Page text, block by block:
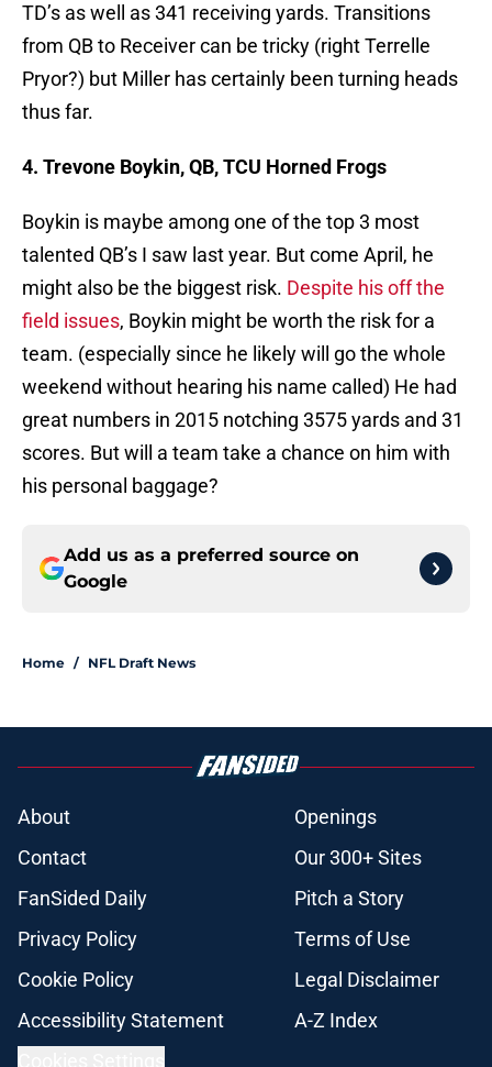
TD’s as well as 341 receiving yards. Transitions
from QB to Receiver can be tricky (right Terrelle
Pryor?) but Miller has certainly been turning heads
thus far.
4. Trevone Boykin, QB, TCU Horned Frogs
Boykin is maybe among one of the top 3 most
talented QB’s I saw last year. But come April, he
might also be the biggest risk. Despite his off the
field issues, Boykin might be worth the risk for a
team. (especially since he likely will go the whole
weekend without hearing his name called) He had
great numbers in 2015 notching 3575 yards and 31
scores. But will a team take a chance on him with
his personal baggage?
Add us as a preferred source on
Google
Home / NFL Draft News
About
Openings
Contact
Our 300+ Sites
FanSided Daily
Pitch a Story
Privacy Policy
Terms of Use
Cookie Policy
Legal Disclaimer
Accessibility Statement
A-Z Index